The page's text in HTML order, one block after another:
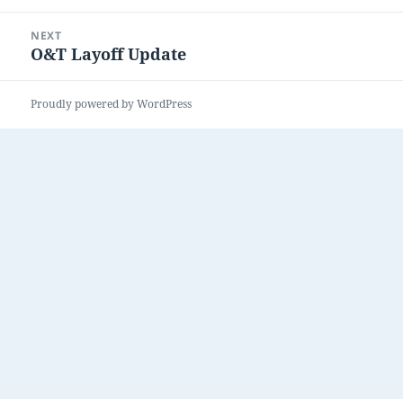
NEXT
Next
O&T Layoff Update
Proudly powered by WordPress